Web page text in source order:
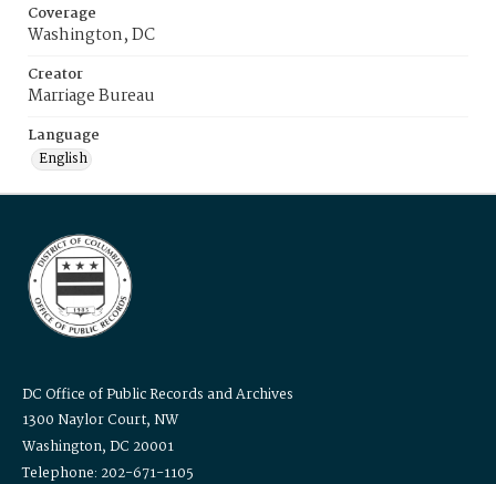
Coverage
Washington, DC
Creator
Marriage Bureau
Language
English
DC Office of Public Records and Archives
1300 Naylor Court, NW
Washington, DC 20001
Telephone: 202-671-1105